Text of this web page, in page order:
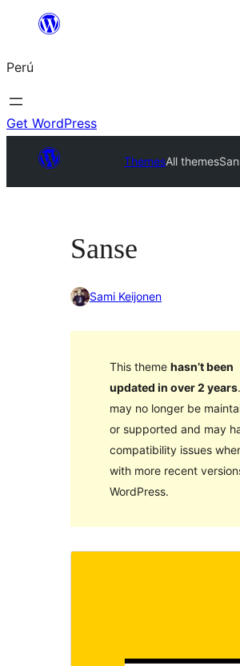
Saltar
contenido
Perú
Get WordPress
ThemesAll themes
Sanse
Sami Keijonen
This theme hasn’t been
updated in over 2 years
may no longer be
or supported and may
compatibility issues
with more recent
WordPress.